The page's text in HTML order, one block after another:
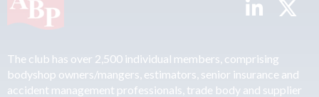
The club has over 2,500 individual members, comprising
bodyshop owners/mangers, estimators, senior insurance and
accident management professionals, trade body and supplier